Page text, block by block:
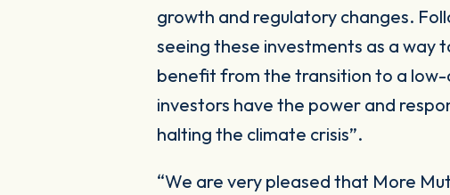
growth and regulatory changes.
seeing these investments as a way
benefit from the transition to a low-
investors have the power and
halting the climate crisis”.
“We are very pleased that More